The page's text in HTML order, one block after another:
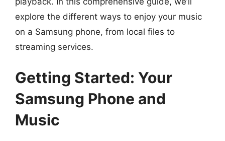
explore the different ways to enjoy your music
on a Samsung phone, from local files to
streaming services.
Getting Started: Your
Samsung Phone and
Music